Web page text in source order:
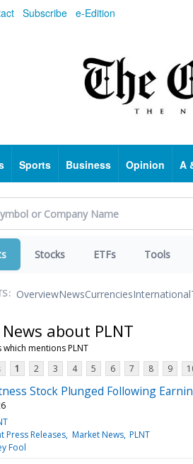
Subscribe e-Edition
Sports Business Opinion A
Stocks ETFs Tools
OverviewNewsCurrenciesInternational
about PLNT
which mentions PLNT
1 2 3 4 5 6 7 8 9
Stock Plunged Following
Press Releases Market News PLNT
Fool